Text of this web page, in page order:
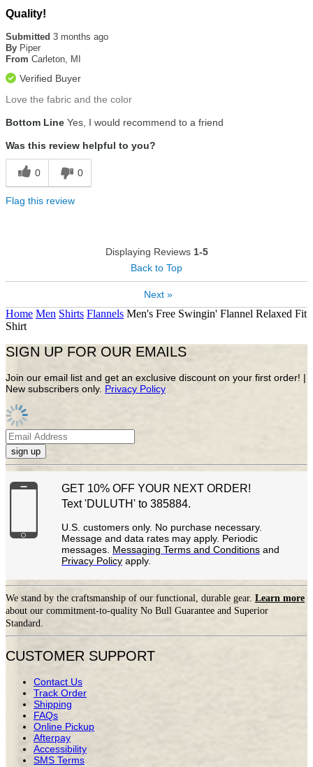
Rated
out
of
5
Quality!
Submitted 3 months ago
By Piper
From Carleton, MI
Verified Buyer
Love the fabric and the color
Bottom Line Yes, I would recommend to a friend
Was this review helpful to you?
0 0
Flag this review
Displaying Reviews 1-5
Back to Top
Next »
Home Men Shirts Flannels Men's Free Swingin' Flannel Relaxed Fit
Shirt
SIGN UP FOR OUR EMAILS
Join our email list and get an exclusive discount on your first order! |
New subscribers only. Privacy Policy
sign up
GET 10% OFF YOUR NEXT ORDER!
Text 'DULUTH' to 385884.
U.S. customers only. No purchase necessary.
Message and data rates may apply. Periodic
messages. Messaging Terms and Conditions and
Privacy Policy apply.
We stand by the craftsmanship of our functional, durable gear. Learn more
about our commitment-to-quality No Bull Guarantee and Superior
Standard.
CUSTOMER SUPPORT
Contact Us
Track Order
Shipping
FAQs
Online Pickup
Afterpay
Accessibility
SMS Terms